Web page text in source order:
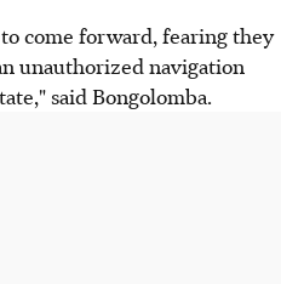
come forward, fearing they
unauthorized navigation
said Bongolomba.